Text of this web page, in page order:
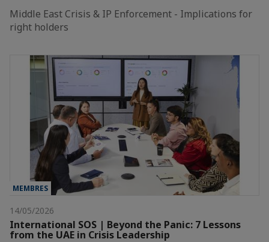
Middle East Crisis & IP Enforcement - Implications for
right holders
MEMBRES
14/05/2026
International SOS | Beyond the Panic: 7 Lessons
from the UAE in Crisis Leadership